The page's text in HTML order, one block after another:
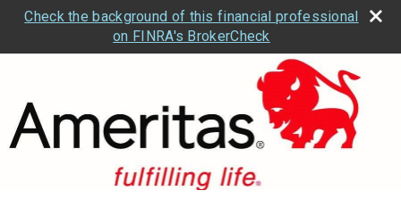
Check the background of this financial professional
on FINRA's BrokerCheck